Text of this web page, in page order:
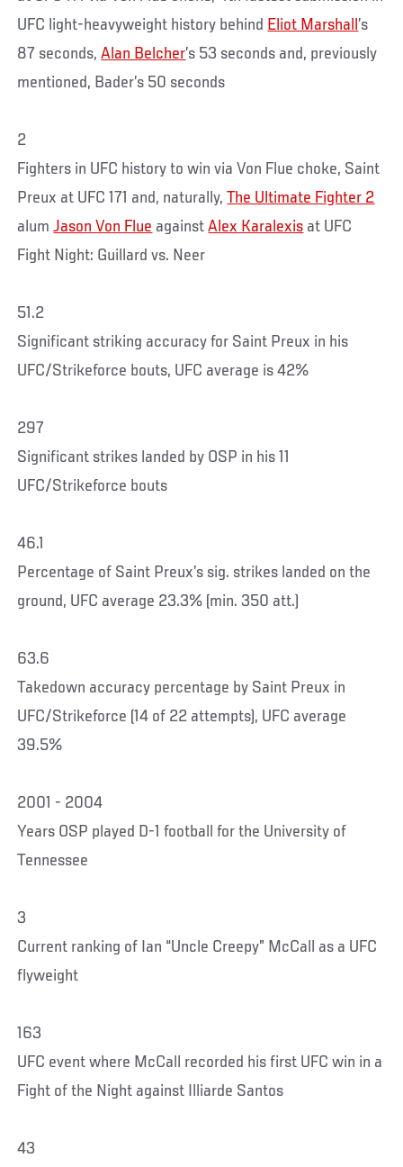
UFC light-heavyweight history behind Eliot Marshall ’s
87 seconds,Alan Belcher’s 53 seconds and, previously
mentioned, Bader’s 50 seconds
2
Fighters in UFC history to win via Von Flue choke, Saint
Preux at UFC 171 and, naturally,The Ultimate Fighter 2
alumJason Von Flue againstAlex Karalexis at UFC
Fight Night: Guillard vs. Neer
51.2
Significant striking accuracy for Saint Preux in his
UFC/Strikeforce bouts, UFC average is 42%
297
Significant strikes landed by OSP in his 11
UFC/Strikeforce bouts
46.1
Percentage of Saint Preux’s sig. strikes landed on the
ground, UFC average 23.3% (min. 350 att.)
63.6
Takedown accuracy percentage by Saint Preux in
UFC/Strikeforce (14 of 22 attempts), UFC average
39.5%
2001 - 2004
Years OSP played D-1 football for the University of
Tennessee
3
Current ranking of Ian “Uncle Creepy” McCall as a UFC
flyweight
163
UFC event where McCall recorded his first UFC win in a
Fight of the Night against Illiarde Santos
43